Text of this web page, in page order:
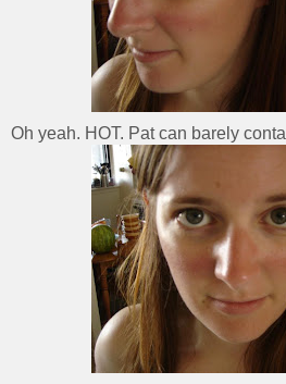
Oh yeah. HOT. Pat can barely